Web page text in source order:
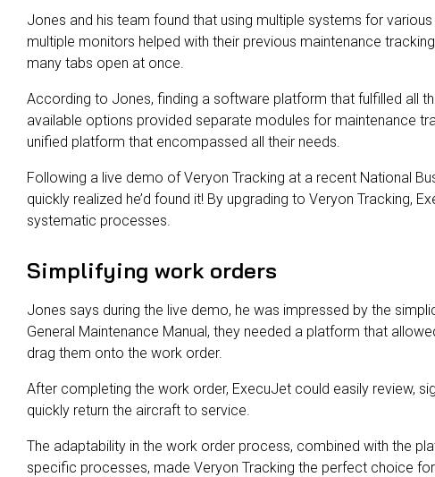
Jones and his team found that using multiple systems for
multiple monitors helped with their previous maintenance
many tabs open at once.
According to Jones, finding a software platform that fulfilled all
available options provided separate modules for maintenance
unified platform that encompassed all their needs.
Following a live demo of Veryon Tracking at a recent National
quickly realized he’d found it! By upgrading to Veryon Tracking,
systematic processes.
Simplifying work orders
Jones says during the live demo, he was impressed by the
General Maintenance Manual, they needed a platform that
drag them onto the work order.
After completing the work order, ExecuJet could easily review,
quickly return the aircraft to service.
The adaptability in the work order process, combined with the
specific processes, made Veryon Tracking the perfect choice